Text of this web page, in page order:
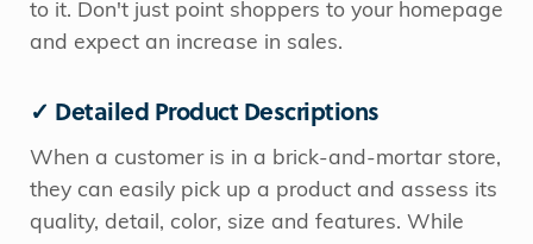
to it. Don't just point shoppers to your homepage
and expect an increase in sales.
✓ Detailed Product Descriptions
When a customer is in a brick-and-mortar store,
they can easily pick up a product and assess its
quality, detail, color, size and features. While